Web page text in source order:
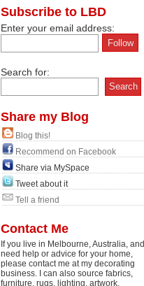
Subscribe to LBD
Enter your email address:
Search for:
Share my Blog
Blog this!
Recommend on Facebook
Share via MySpace
Tweet about it
Tell a friend
Contact Me
If you live in Melbourne, Australia, and
need help or advice for your home,
please contact me at my decorating
business. I can also source fabrics,
furniture, rugs, lighting, artwork,